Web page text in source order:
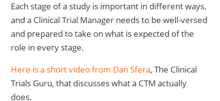
Each stage of a study is important in different ways,
and a Clinical Trial Manager needs to be well-versed
and prepared to take on what is expected of the
role in every stage.
Here is a short video from Dan Sfera, The Clinical
Trials Guru, that discusses what a CTM actually
does.